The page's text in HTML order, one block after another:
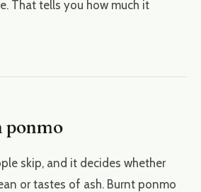
That tells you how much it
ponmo
skip, and it decides whether
or tastes of ash. Burnt ponmo